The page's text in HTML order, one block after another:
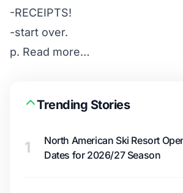
-RECEIPTS!
-start over.
p. Read more…
Trending Stories
1
North American Ski Resort
Dates for 2026/27 Season